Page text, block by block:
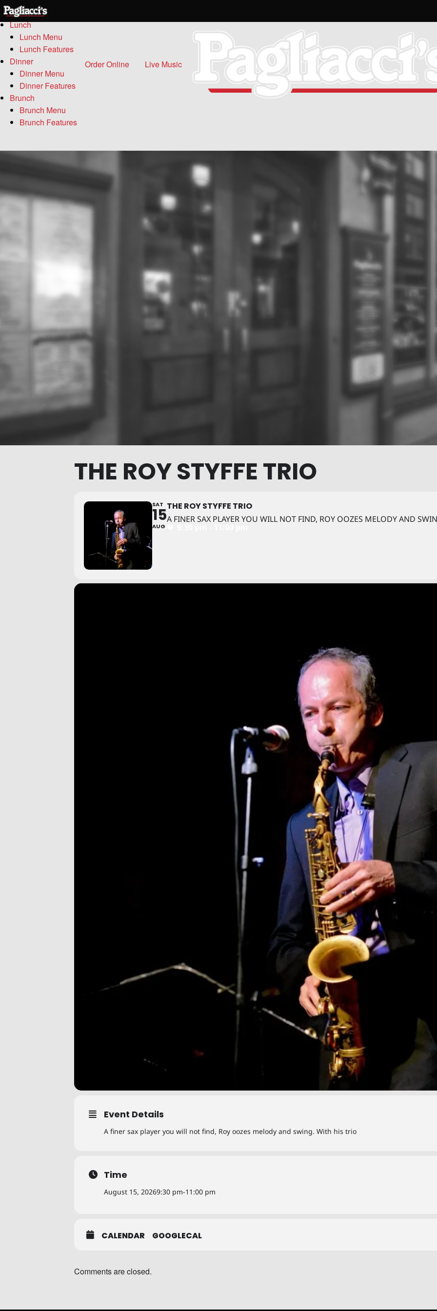
Menu
Lunch
Lunch Menu
Lunch Features
Dinner
Dinner Menu
Dinner Features
Brunch
Brunch Menu
Brunch Features
Order Online Live Music
THE ROY STYFFE TRIO
SAT
15
AUG
THE ROY STYFFE TRIO
A FINER SAX PLAYER YOU WILL NOT FIND, ROY OOZES MELODY AND
Event Details
A finer sax player you will not find, Roy oozes melody and swing. With his trio
Time
August 15, 20269:30 pm-11:00 pm
CALENDAR GOOGLECAL
Comments are closed.